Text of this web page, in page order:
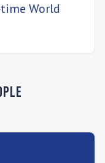
World